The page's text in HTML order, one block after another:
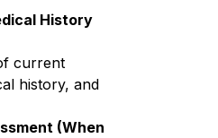
History
current
history, and
(When